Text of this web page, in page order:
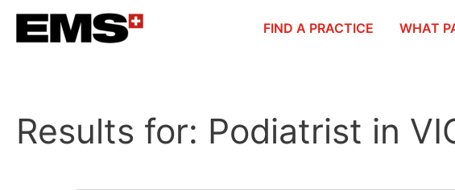
Skip
FIND A PRACTICE WHAT
Results for: Podiatrist in